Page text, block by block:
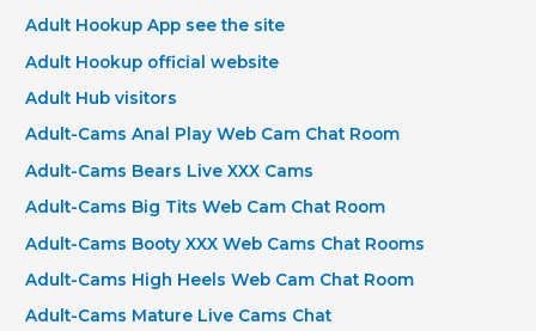
Adult Hookup App see the site
Adult Hookup official website
Adult Hub visitors
Adult-Cams Anal Play Web Cam Chat Room
Adult-Cams Bears Live XXX Cams
Adult-Cams Big Tits Web Cam Chat Room
Adult-Cams Booty XXX Web Cams Chat Rooms
Adult-Cams High Heels Web Cam Chat Room
Adult-Cams Mature Live Cams Chat